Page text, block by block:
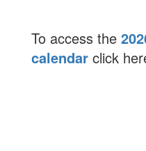
To access the
calendar click